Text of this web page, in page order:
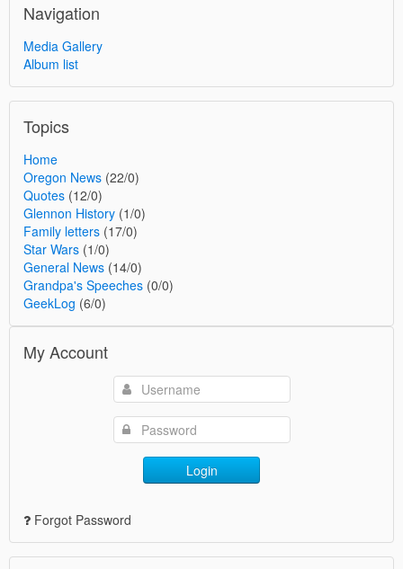
Navigation
Media Gallery
Album list
Topics
Home
Oregon News (22/0)
Quotes (12/0)
Glennon History (1/0)
Family letters (17/0)
Star Wars (1/0)
General News (14/0)
Grandpa's Speeches (0/0)
GeekLog (6/0)
My Account
Login
Forgot Password